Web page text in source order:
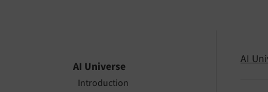
AI Universe
Introduction
AI